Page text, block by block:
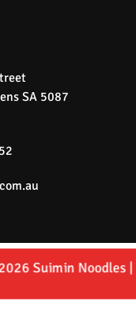
SA 5087
Suimin Noodles |